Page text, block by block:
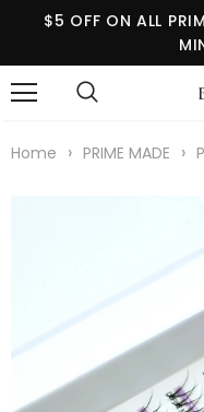
$5 OFF ON ALL
Home › PRIME MADE ›